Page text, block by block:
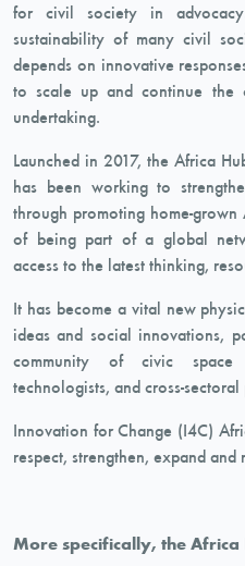
for civil society in
sustainability of many civil
depends on innovative
to scale up and continue the
undertaking.
Launched in 2017, the Africa
has been working to
through promoting home-
of being part of a global
access to the latest thinking,
It has become a vital new
ideas and social innovations,
community of civic space
technologists, and cross-sectoral
Innovation for Change (I4C)
respect, strengthen, expand
More specifically, the Africa